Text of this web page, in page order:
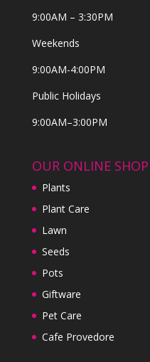
9:00AM – 3:30PM
Weekends
9:00AM-4:00PM
Public Holidays
9:00AM–3:00PM
OUR ONLINE
Plants
Plant Care
Lawn
Seeds
Pots
Giftware
Pet Care
Cafe Provedore